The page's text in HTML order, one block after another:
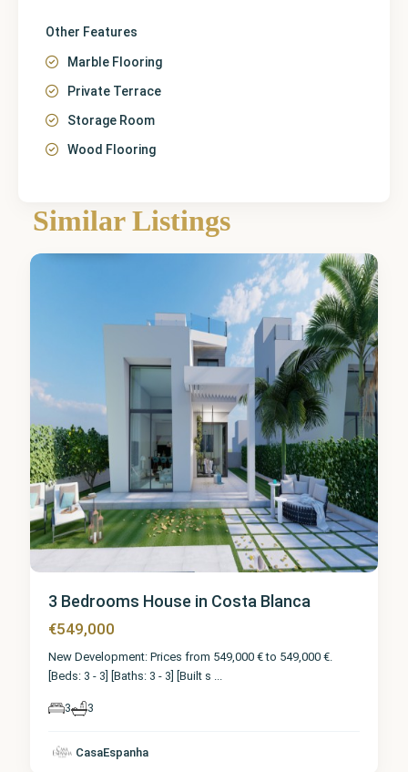
Other Features
Marble Flooring
Private Terrace
Storage Room
Wood Flooring
Similar Listings
Finestrat
3 Bedrooms House in Costa Blanca
€549,000
New Development: Prices from 549,000 € to 549,000 €.
[Beds: 3 - 3] [Baths: 3 - 3] [Built s ...
3 3
CasaEspanha